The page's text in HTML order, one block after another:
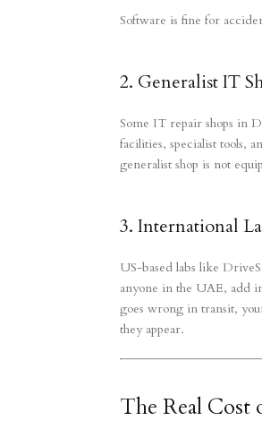
Software is fine for
2. Generalist IT
Some IT repair shops in
facilities, specialist tools,
generalist shop is not
3. International
US-based labs like
anyone in the UAE, add
goes wrong in transit,
they appear.
The Real